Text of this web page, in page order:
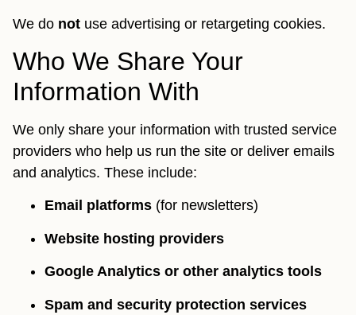
We do not use advertising or retargeting cookies.
Who We Share Your
Information With
We only share your information with trusted service
providers who help us run the site or deliver emails
and analytics. These include:
Email platforms (for newsletters)
Website hosting providers
Google Analytics or other analytics tools
Spam and security protection services